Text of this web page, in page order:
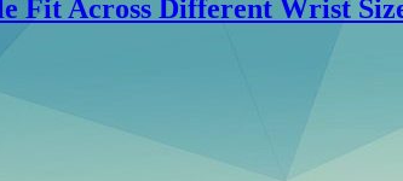
Fit Across Different Wrist